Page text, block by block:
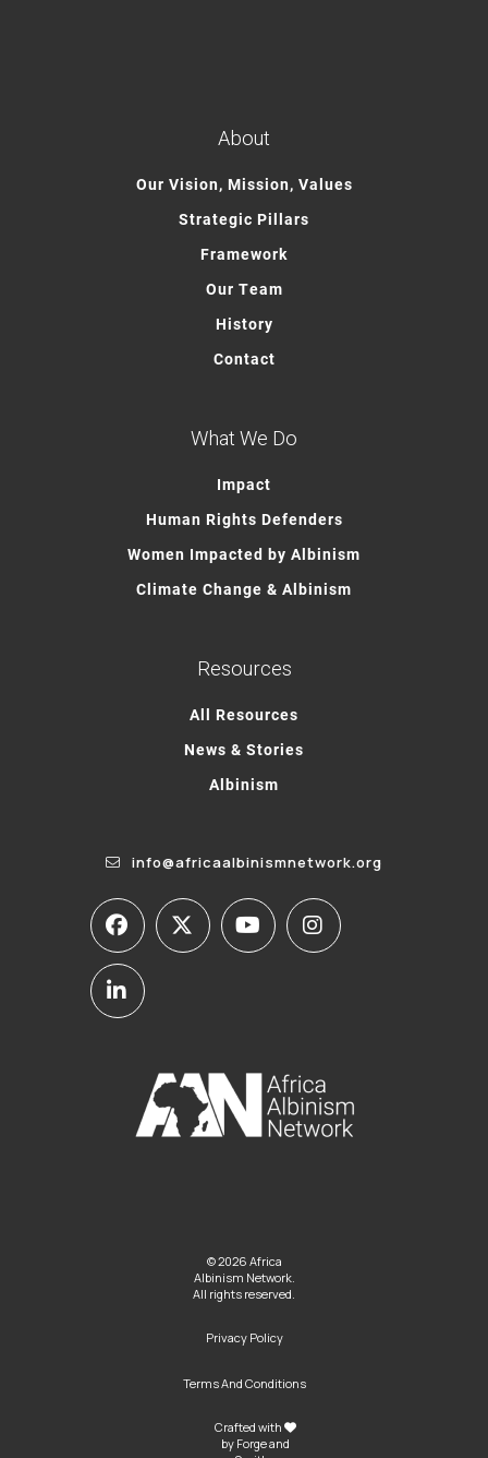
About
Our Vision, Mission, Values
Strategic Pillars
Framework
Our Team
History
Contact
What We Do
Impact
Human Rights Defenders
Women Impacted by Albinism
Climate Change & Albinism
Resources
All Resources
News & Stories
Albinism
info@africaalbinismnetwork.org
© 2026 Africa
Albinism Network.
All rights reserved.
Privacy Policy
Terms And Conditions
Crafted with
by Forge and